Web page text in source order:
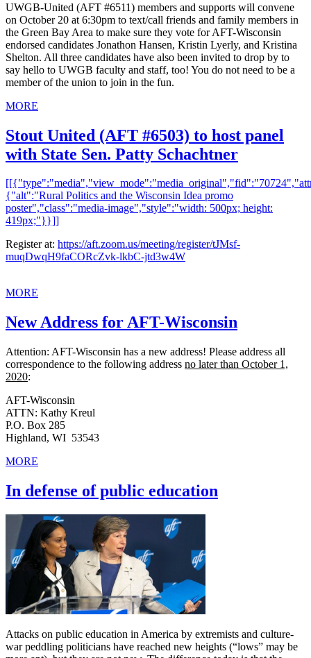
UWGB-United (AFT #6511) members and supports will convene
on October 20 at 6:30pm to text/call friends and family members in
the Green Bay Area to make sure they vote for AFT-Wisconsin
endorsed candidates Jonathon Hansen, Kristin Lyerly, and Kristina
Shelton. All three candidates have also been invited to drop by to
say hello to UWGB faculty and staff, too! You do not need to be a
member of the union to join in the fun.
MORE
Stout United (AFT #6503) to host panel
with State Sen. Patty Schachtner
{"alt":"Rural Politics and the Wisconsin Idea promo
poster","class":"media-image","style":"width: 500px; height:
419px;"}}]]
Register at: https://aft.zoom.us/meeting/register/tJMsf-
muqDwqH9faCORcZvk-lkbC-jtd3w4W
MORE
New Address for AFT-Wisconsin
Attention: AFT-Wisconsin has a new address! Please address all
correspondence to the following address no later than October 1,
2020:
AFT-Wisconsin
ATTN: Kathy Kreul
P.O. Box 285
Highland, WI 53543
MORE
In defense of public education
Attacks on public education in America by extremists and culture-
war peddling politicians have reached new heights (“lows” may be